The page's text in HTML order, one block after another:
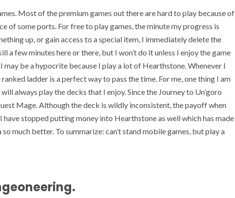
Most of the premium games out there are hard to play because of
of some ports. For free to play games, the minute my progress is
up, or gain access to a special item, I immediately delete the
a few minutes here or there, but I won’t do it unless I enjoy the game
be a hypocrite because I play a lot of Hearthstone. Whenever I
ladder is a perfect way to pass the time. For me, one thing I am
always play the decks that I enjoy. Since the Journey to Un’goro
Mage. Although the deck is wildly inconsistent, the payoff when
stopped putting money into Hearthstone as well which has made
much better. To summarize: can’t stand mobile games, but play a